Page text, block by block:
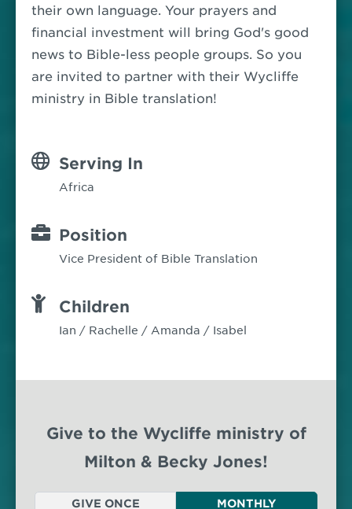
their own language. Your prayers and
financial investment will bring God's good
news to Bible-less people groups. So you
are invited to partner with their Wycliffe
ministry in Bible translation!
Serving In
Africa
Position
Vice President of Bible Translation
Children
Ian / Rachelle / Amanda / Isabel
Give to the Wycliffe ministry of
Milton & Becky Jones!
GIVE ONCE MONTHLY